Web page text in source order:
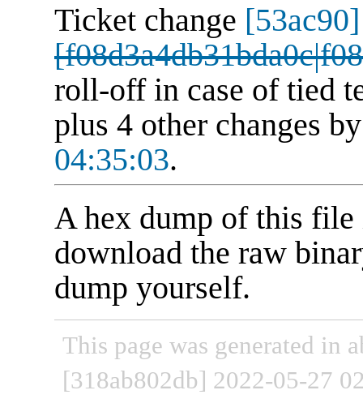
Ticket change [53ac90]
roll-off in case of tied
plus 4 other changes
04:35:03.
A hex dump of this file
download the raw
dump yourself.
This page was generated in
[318ab802db] 2022-05-27